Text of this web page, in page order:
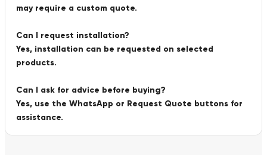
may require a custom quote.
Can I request installation?
Yes, installation can be requested on selected
products.
Can I ask for advice before buying?
Yes, use the WhatsApp or Request Quote buttons for
assistance.